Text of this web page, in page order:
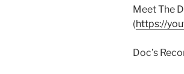
Meet The
(https://
Doc’s